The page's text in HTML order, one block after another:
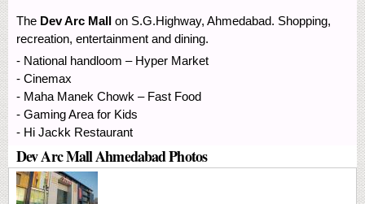
The Dev Arc Mall on S.G.Highway, Ahmedabad. Shopping,
recreation, entertainment and dining.
- National handloom – Hyper Market
- Cinemax
- Maha Manek Chowk – Fast Food
- Gaming Area for Kids
- Hi Jackk Restaurant
Dev Arc Mall Ahmedabad Photos